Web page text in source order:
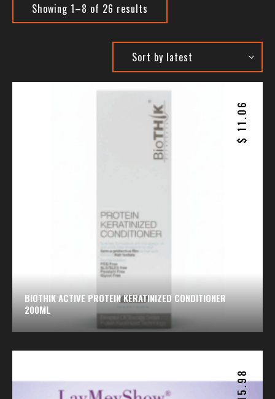
Showing 1–8 of 26 results
$
11.06
BIOTHIK ACTIVE PROTEIN KERATINIZED CONDITIONER
200ML
15.98